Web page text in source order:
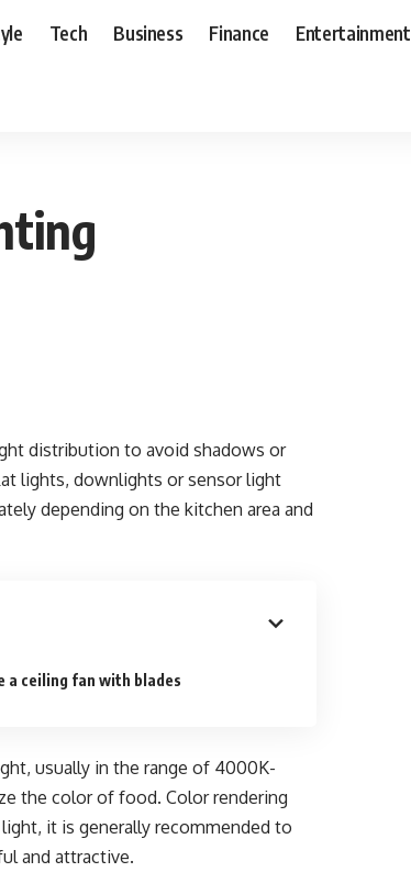
Tech Business Finance Entertainment
distribution to avoid shadows or
lights, downlights or sensor light
depending on the kitchen area and
a ceiling fan with blades
usually in the range of 4000K-
the color of food. Color rendering
it is generally recommended to
and attractive.